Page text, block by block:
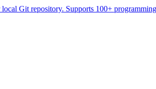
Git repository. Supports 100+